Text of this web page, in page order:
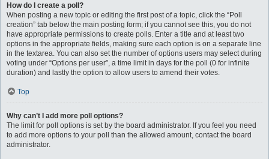
How do I create a poll?
When posting a new topic or editing the first post of a topic, click the “Poll
creation” tab below the main posting form; if you cannot see this, you do not
have appropriate permissions to create polls. Enter a title and at least two
options in the appropriate fields, making sure each option is on a separate line
in the textarea. You can also set the number of options users may select during
voting under “Options per user”, a time limit in days for the poll (0 for infinite
duration) and lastly the option to allow users to amend their votes.
Top
Why can’t I add more poll options?
The limit for poll options is set by the board administrator. If you feel you need
to add more options to your poll than the allowed amount, contact the board
administrator.